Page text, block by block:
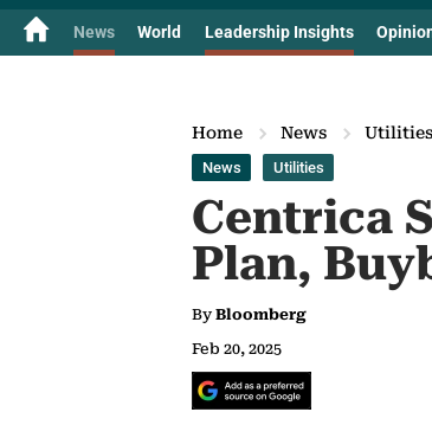
News World Leadership Insights
Home News Utilities
News Utilities
Centrica
Plan,
By Bloomberg
Feb 20, 2025